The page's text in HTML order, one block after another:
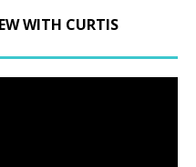
WITH CURTIS